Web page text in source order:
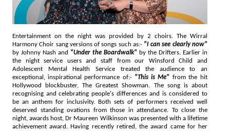
Entertainment on the night was provided by 2 choirs. The Wirral
Harmony Choir sang versions of songs such as:-
"I can see clearly now"
by Johnny Nash and "Under the Boardwalk" by the Drifters. Earlier in
the night service users and staff from our Winsford Child and
Adolescent Mental Health Service treated the audience to an
exceptional, inspirational performance of:- "This is Me" from the hit
Hollywood blockbuster, The Greatest Showman. The song is about
recognising and celebrating people's differences and is considered to
be an anthem for inclusivity. Both sets of performers received well
deserved standing ovations from those in attendance. To close the
night, awards host, Dr Maureen Wilkinson was presented with a lifetime
achievement award. Having recently retired, the award came for her